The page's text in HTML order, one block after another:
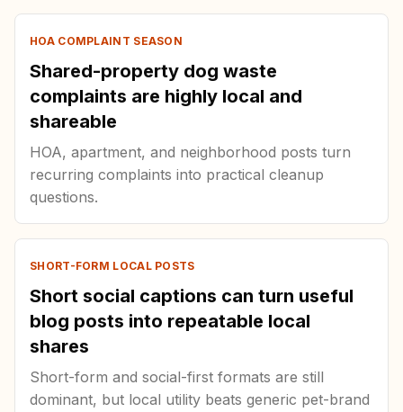
HOA COMPLAINT SEASON
Shared-property dog waste
complaints are highly local and
shareable
HOA, apartment, and neighborhood posts turn
recurring complaints into practical cleanup
questions.
SHORT-FORM LOCAL POSTS
Short social captions can turn useful
blog posts into repeatable local
shares
Short-form and social-first formats are still
dominant, but local utility beats generic pet-brand